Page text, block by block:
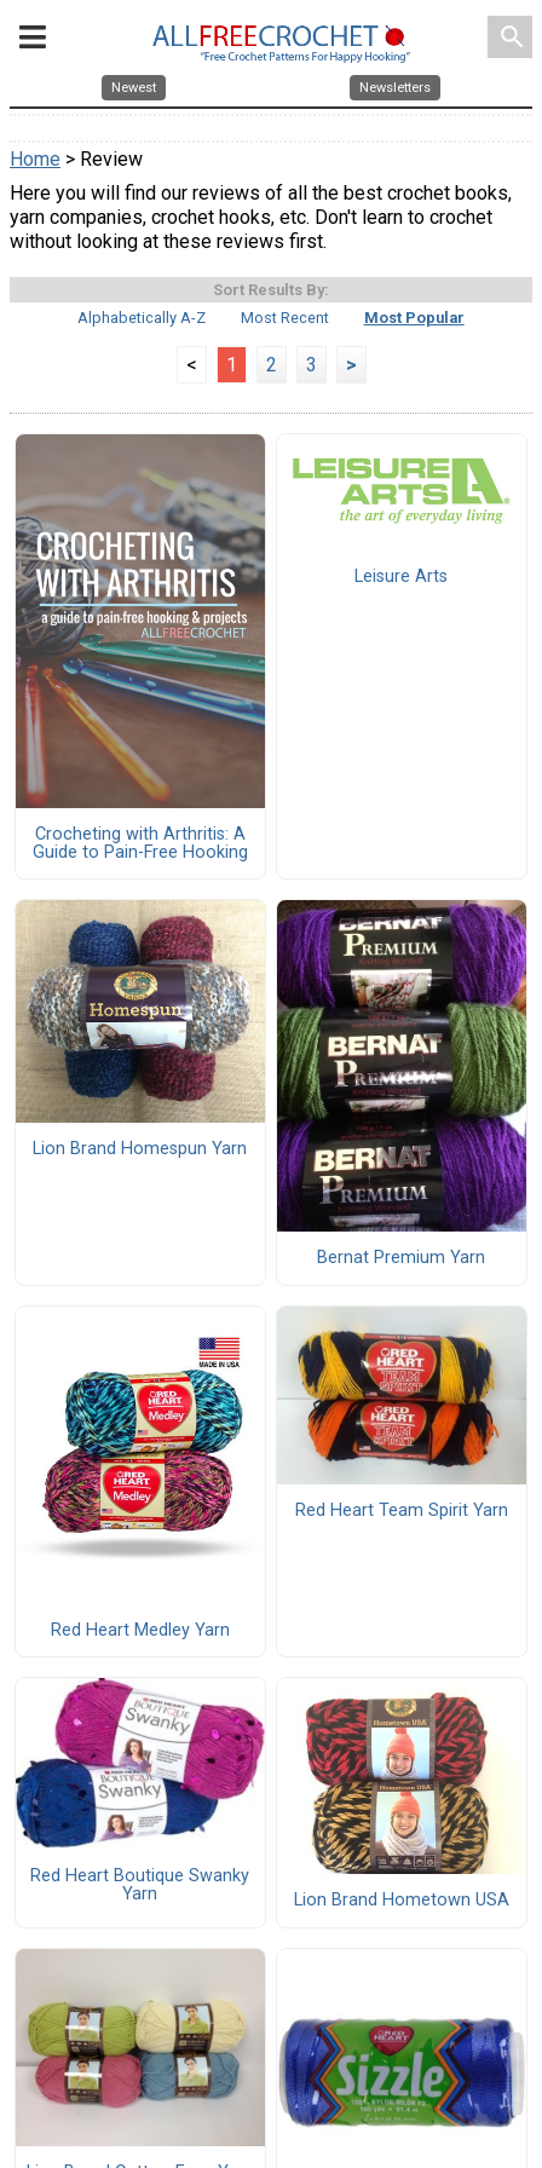
search
Newest Newsletters
Home > Review
Here you will find our reviews of all the best crochet books,
yarn companies, crochet hooks, etc. Don't learn to crochet
without looking at these reviews first.
Sort Results By:
Alphabetically A-Z
Most Recent Most Popular
< 1 2 3 >
Crocheting with Arthritis: A
Guide to Pain-Free Hooking
Leisure Arts
Lion Brand Homespun Yarn
Bernat Premium Yarn
Red Heart Medley Yarn
Red Heart Team Spirit Yarn
Red Heart Boutique Swanky
Yarn
Lion Brand Hometown USA